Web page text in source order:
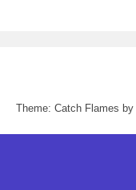
Theme: Catch Flames by